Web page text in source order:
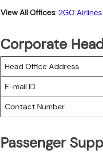
View All Offices: 2GO Airlines
Corporate
Head Office Address
E-mail ID
Contact Number
Passenger